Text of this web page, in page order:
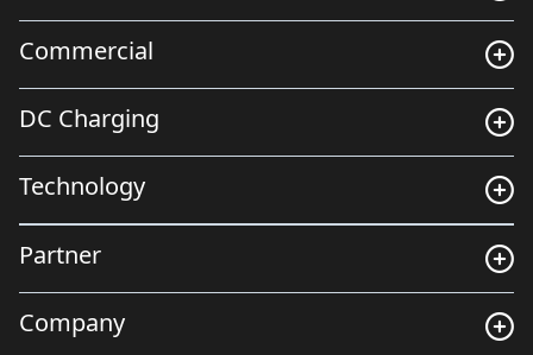
Commercial
DC Charging
Technology
Partner
Company